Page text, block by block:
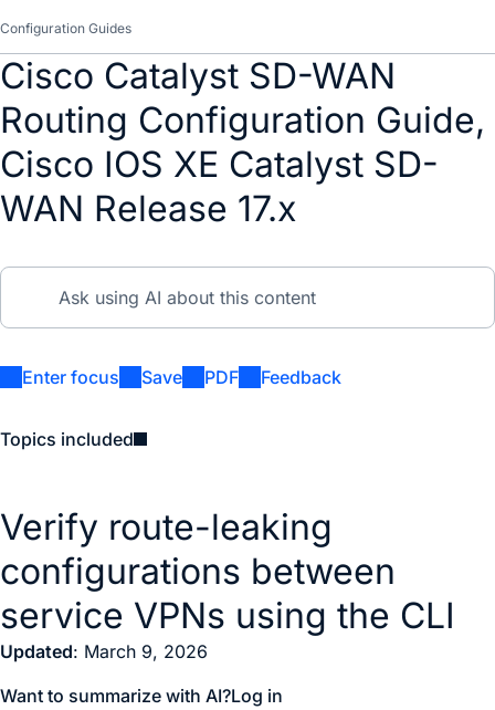
Configuration Guides
Cisco Catalyst SD-WAN
Routing Configuration Guide,
Cisco IOS XE Catalyst SD-
WAN Release 17.x
Enter focus Save PDF Feedback
Topics included
Verify route-leaking
configurations between
service VPNs using the CLI
Updated: March 9, 2026
Want to summarize with AI?Log in